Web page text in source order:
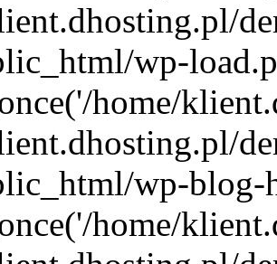
wp-
home/
wp-blog-
home/